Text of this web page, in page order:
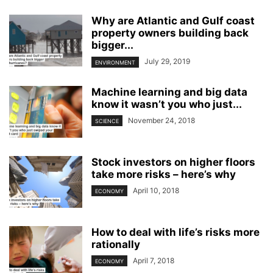
Why are Atlantic and Gulf coast
property owners building back
bigger...
ENVIRONMENT July 29, 2019
Machine learning and big data
know it wasn’t you who just...
SCIENCE November 24, 2018
Stock investors on higher floors
take more risks – here’s why
ECONOMY April 10, 2018
How to deal with life’s risks more
rationally
ECONOMY April 7, 2018